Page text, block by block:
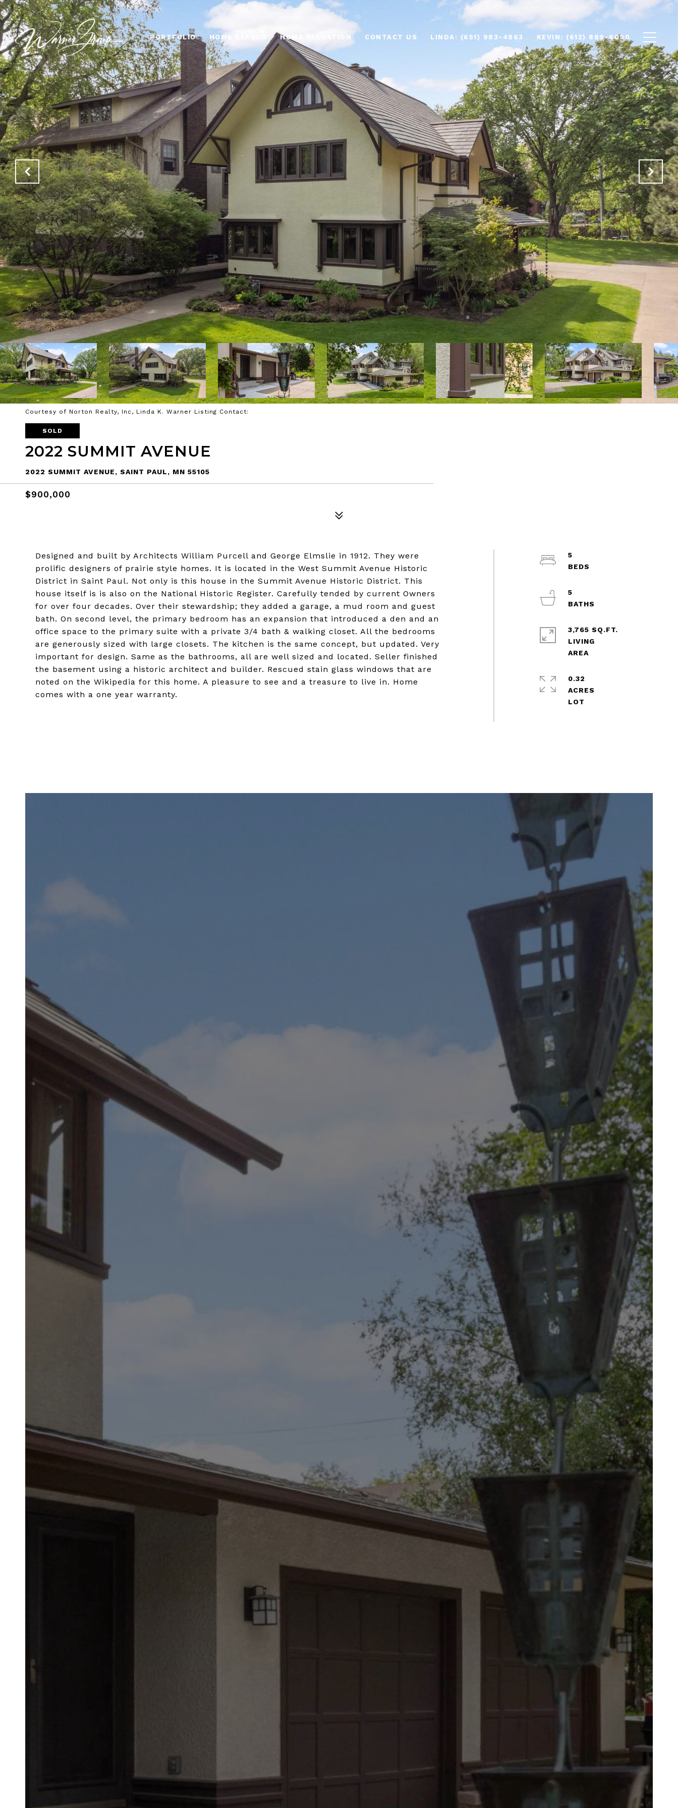
PORTFOLIO HOME SEARCH HOME VALUATION CONTACT US (651) 983-4863 (612) 889-6090
Courtesy of Norton Realty, Inc, Linda K. Warner Listing Contact:
SOLD
2022 SUMMIT AVENUE
2022 SUMMIT AVENUE, SAINT PAUL, MN 55105
$900,000
Designed and built by Architects William Purcell and George Elmslie in 1912. They were
prolific designers of prairie style homes. It is located in the West Summit Avenue Historic
District in Saint Paul. Not only is this house in the Summit Avenue Historic District. This
house itself is is also on the National Historic Register. Carefully tended by current Owners
for over four decades. Over their stewardship; they added a garage, a mud room and guest
bath. On second level, the primary bedroom has an expansion that introduced a den and an
office space to the primary suite with a private 3/4 bath & walking closet. All the bedrooms
are generously sized with large closets. The kitchen is the same concept, but updated. Very
important for design. Same as the bathrooms, all are well sized and located. Seller finished
the basement using a historic architect and builder. Rescued stain glass windows that are
noted on the Wikipedia for this home. A pleasure to see and a treasure to live in. Home
comes with a one year warranty.
5
5
3,765 SQ.FT.
LIVING
0.32
ACRES